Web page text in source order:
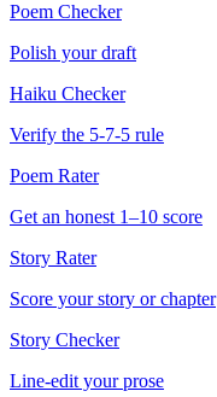
Poem Checker
Polish your draft
Haiku Checker
Verify the 5-7-5 rule
Poem Rater
Get an honest 1–10 score
Story Rater
Score your story or chapter
Story Checker
Line-edit your prose